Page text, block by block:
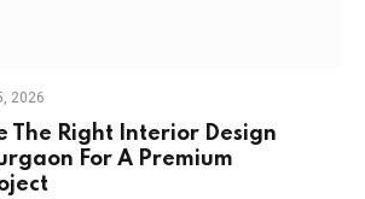
2026
The Right Interior Design
For A Premium